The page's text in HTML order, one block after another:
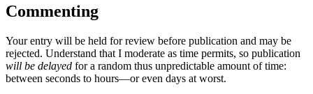
Commenting
Your entry will be held for review before publication and may be
rejected. Understand that I moderate as time permits, so publication
will be delayed for a random thus unpredictable amount of time:
between seconds to hours—or even days at worst.